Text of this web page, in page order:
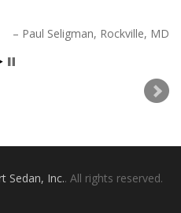
Paul Seligman Rockville, MD
Sedan, Inc. . All rights reserved.